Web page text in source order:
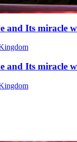
and Its miracle
and Its miracle